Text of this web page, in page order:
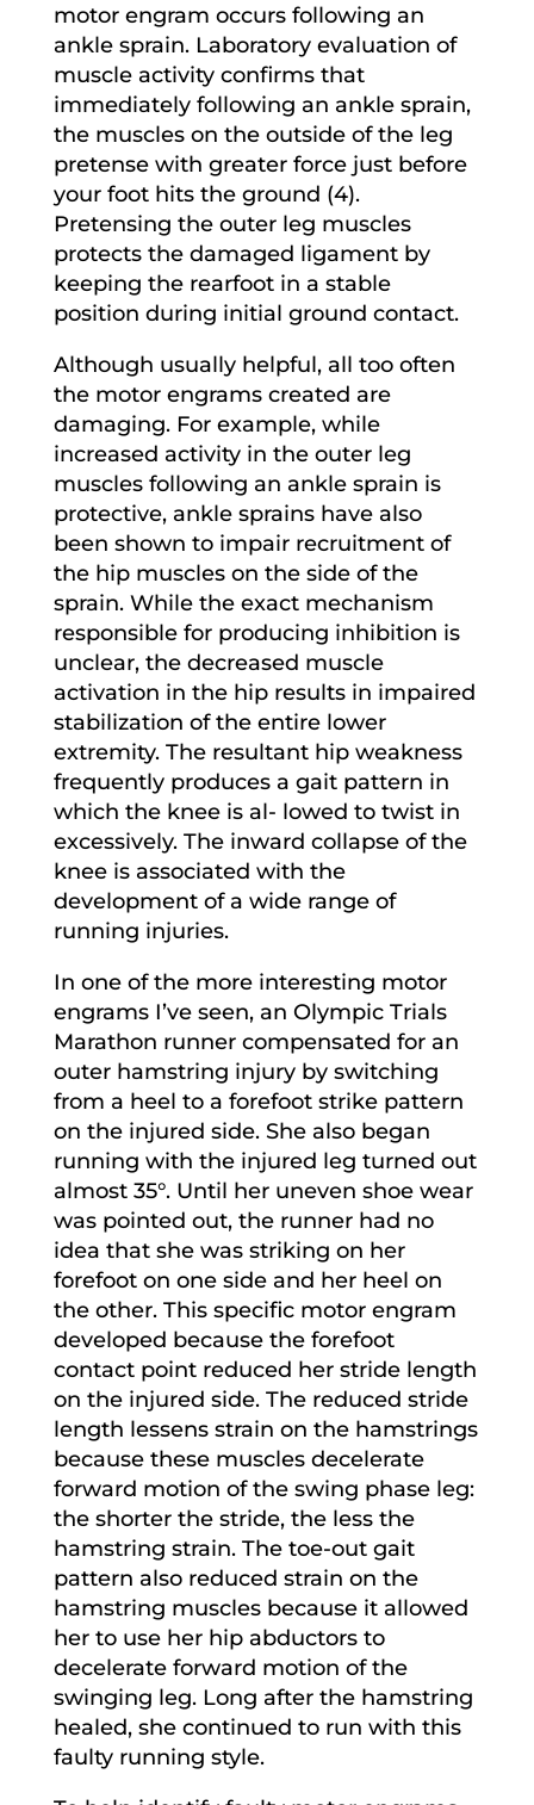
motor engram occurs following an
ankle sprain. Laboratory evaluation of
muscle activity confirms that
immediately following an ankle sprain,
the muscles on the outside of the leg
pretense with greater force just before
your foot hits the ground (4).
Pretensing the outer leg muscles
protects the damaged ligament by
keeping the rearfoot in a stable
position during initial ground contact.
Although usually helpful, all too often
the motor engrams created are
damaging. For example, while
increased activity in the outer leg
muscles following an ankle sprain is
protective, ankle sprains have also
been shown to impair recruitment of
the hip muscles on the side of the
sprain. While the exact mechanism
responsible for producing inhibition is
unclear, the decreased muscle
activation in the hip results in impaired
stabilization of the entire lower
extremity. The resultant hip weakness
frequently produces a gait pattern in
which the knee is al- lowed to twist in
excessively. The inward collapse of the
knee is associated with the
development of a wide range of
running injuries.
In one of the more interesting motor
engrams I’ve seen, an Olympic Trials
Marathon runner compensated for an
outer hamstring injury by switching
from a heel to a forefoot strike pattern
on the injured side. She also began
running with the injured leg turned out
almost 35°. Until her uneven shoe wear
was pointed out, the runner had no
idea that she was striking on her
forefoot on one side and her heel on
the other. This specific motor engram
developed because the forefoot
contact point reduced her stride length
on the injured side. The reduced stride
length lessens strain on the hamstrings
because these muscles decelerate
forward motion of the swing phase leg:
the shorter the stride, the less the
hamstring strain. The toe-out gait
pattern also reduced strain on the
hamstring muscles because it allowed
her to use her hip abductors to
decelerate forward motion of the
swinging leg. Long after the hamstring
healed, she continued to run with this
faulty running style.